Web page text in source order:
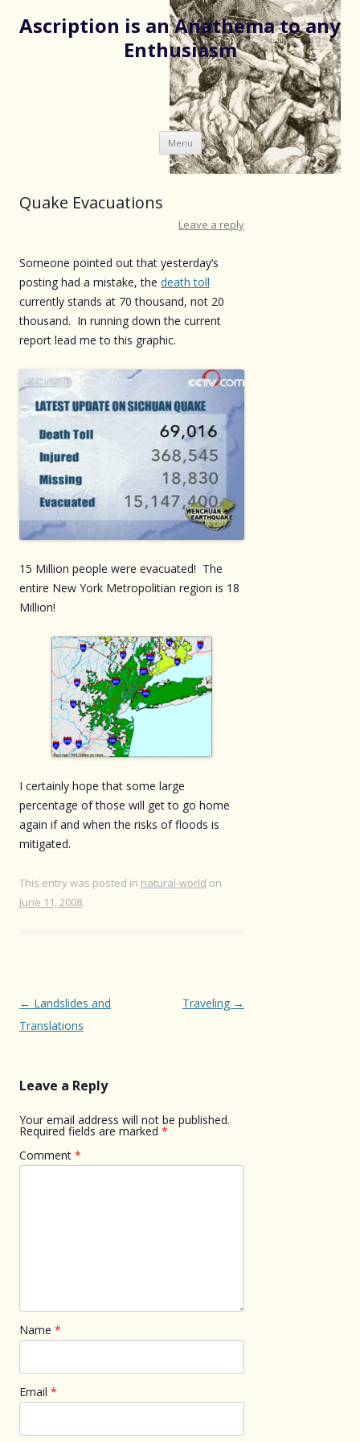
Ascription is an Anathema to any
Enthusiasm
Menu Skip
to
content
Quake Evacuations
Leave a reply
Someone pointed out that yesterday’s
posting had a mistake, the death toll
currently stands at 70 thousand, not 20
thousand. In running down the current
report lead me to this graphic.
15 Million people were evacuated! The
entire New York Metropolitian region is 18
Million!
I certainly hope that some large
percentage of those will get to go home
again if and when the risks of floods is
mitigated.
This entry was posted in natural-world on
June 11, 2008.
Post
navigation
← Landslides and
Translations
Traveling →
Leave a Reply
Your email address will not be published.
Required fields are marked *
Comment *
Name *
Email *